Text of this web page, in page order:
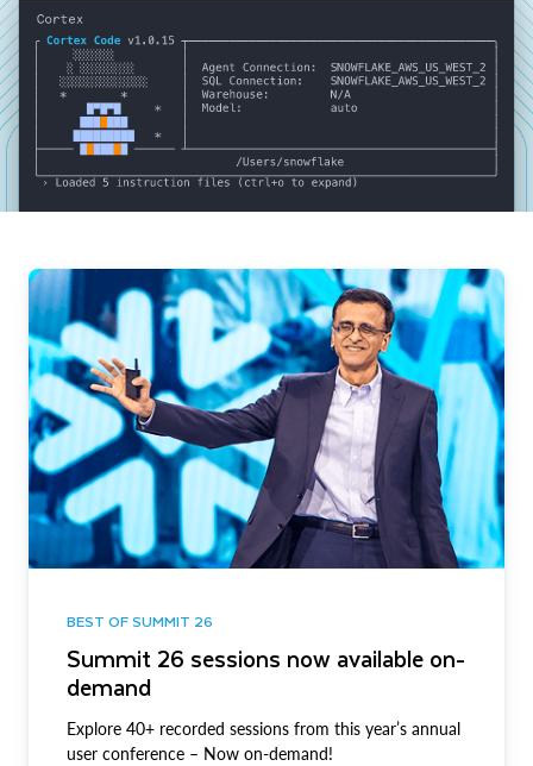
BEST OF SUMMIT 26
Summit 26 sessions now available on-
demand
Explore 40+ recorded sessions from this year’s annual
user conference – Now on-demand!